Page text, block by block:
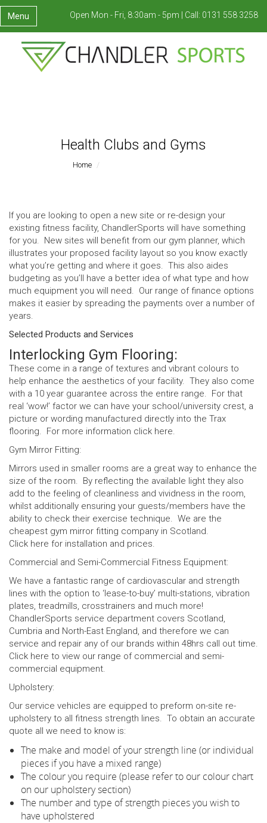
Menu Open Mon - Fri, 8:30am - 5pm | Call: 0131 558 3258
Health Clubs and Gyms
Home
If you are looking to open a new site or re-design your
existing fitness facility, ChandlerSports will have something
for you. New sites will benefit from our gym planner, which
illustrates your proposed facility layout so you know exactly
what you’re getting and where it goes. This also aides
budgeting as you’ll have a better idea of what type and how
much equipment you will need. Our range of finance options
makes it easier by spreading the payments over a number of
years.
Selected Products and Services
Interlocking Gym Flooring:
These come in a range of textures and vibrant colours to
help enhance the aesthetics of your facility. They also come
with a 10 year guarantee across the entire range. For that
real ‘wow!’ factor we can have your school/university crest, a
picture or wording manufactured directly into the Trax
flooring. For more information click here.
Gym Mirror Fitting:
Mirrors used in smaller rooms are a great way to enhance the
size of the room. By reflecting the available light they also
add to the feeling of cleanliness and vividness in the room,
whilst additionally ensuring your guests/members have the
ability to check their exercise technique. We are the
cheapest gym mirror fitting company in Scotland.
Click here for installation and prices.
Commercial and Semi-Commercial Fitness Equipment:
We have a fantastic range of cardiovascular and strength
lines with the option to ‘lease-to-buy’ multi-stations, vibration
plates, treadmills, crosstrainers and much more!
ChandlerSports service department covers Scotland,
Cumbria and North-East England, and therefore we can
service and repair any of our brands within 48hrs call out time.
Click here to view our range of commercial and semi-
commercial equipment.
Upholstery:
Our service vehicles are equipped to preform on-site re-
upholstery to all fitness strength lines. To obtain an accurate
quote all we need to know is:
The make and model of your strength line (or individual
pieces if you have a mixed range)
The colour you require (please refer to our colour chart
on our upholstery section)
The number and type of strength pieces you wish to
have upholstered